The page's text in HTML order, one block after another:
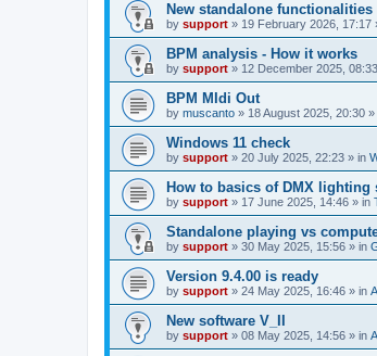
New standalone functionalities
by support » 19 February 2026, 17:17
BPM analysis - How it works
by support » 12 December 2025, 08:33
BPM MIdi Out
by muscanto » 18 August 2025, 20:30 »
Windows 11 check
by support » 20 July 2025, 22:23 » in
How to basics of DMX lighting
by support » 17 June 2025, 14:46 » in
Standalone playing vs
by support » 30 May 2025, 15:56 » in
Version 9.4.00 is ready
by support » 24 May 2025, 16:46 » in
New software V_II
by support » 08 May 2025, 14:56 » in